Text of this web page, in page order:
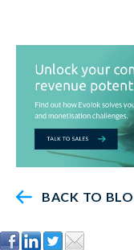
BACK TO